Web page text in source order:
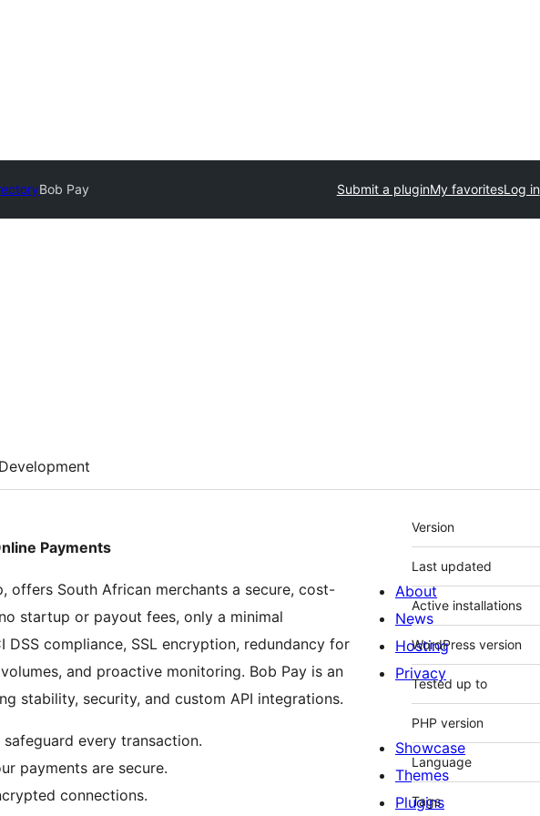
Bob Pay Submit a pluginMy favoritesLog in
Development
Payments
offers South African merchants a secure, cost-
startup or payout fees, only a minimal
compliance, SSL encryption, redundancy for
and proactive monitoring. Bob Pay is an
stability, security, and custom API integrations.
every transaction.
payments are secure.
connections.
Meta
Version
Last updated
Active installations
WordPress version
Tested up to
PHP version
Language
Tags
About
News
Hosting
Privacy
Showcase
Themes
Plugins